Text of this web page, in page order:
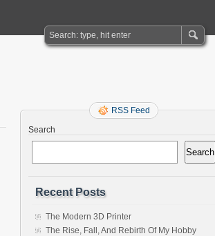
RSS Feed
Search
Search
Recent Posts
The Modern 3D Printer
The Rise, Fall, And Rebirth Of My Hobby